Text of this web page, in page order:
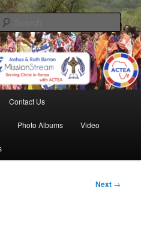
Contact Us
Photo Albums Video
Next →